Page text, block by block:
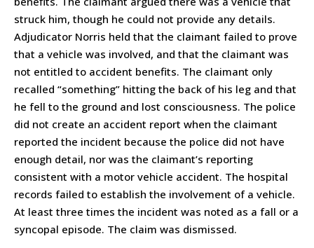
struck him, though he could not provide any details.
Adjudicator Norris held that the claimant failed to prove
that a vehicle was involved, and that the claimant was
not entitled to accident benefits. The claimant only
recalled “something” hitting the back of his leg and that
he fell to the ground and lost consciousness. The police
did not create an accident report when the claimant
reported the incident because the police did not have
enough detail, nor was the claimant’s reporting
consistent with a motor vehicle accident. The hospital
records failed to establish the involvement of a vehicle.
At least three times the incident was noted as a fall or a
syncopal episode. The claim was dismissed.